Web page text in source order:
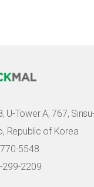
U-Tower A, 767,
Republic of Korea
5548
299-2209